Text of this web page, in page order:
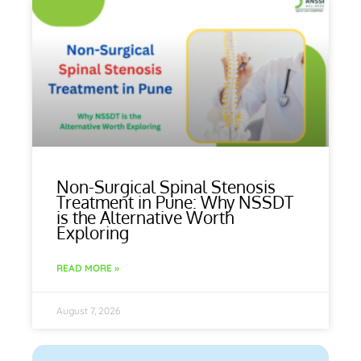
Non-Surgical Spinal Stenosis
Treatment in Pune: Why NSSDT
is the Alternative Worth
Exploring
READ MORE »
August 7, 2026